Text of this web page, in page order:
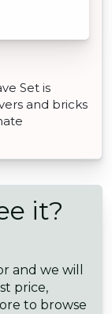
Set is
and bricks
it?
and we will
price,
to browse